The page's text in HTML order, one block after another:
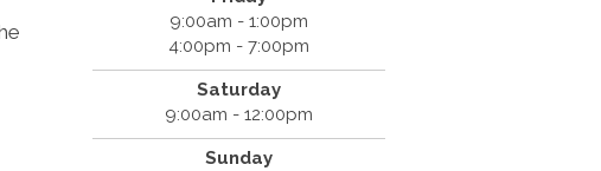
9:00am - 1:00pm
4:00pm - 7:00pm
Saturday
9:00am - 12:00pm
Sunday